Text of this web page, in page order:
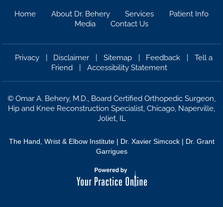
Home About Dr. Behery Services
Patient Info
Media
Contact Us
Privacy Disclaimer Sitemap Feedback
Tell a
Friend
Accessibility Statement
© Omar A. Behery, M.D., Board Certified Orthopedic Surgeon,
Hip and Knee Reconstruction Specialist, Chicago, Naperville,
Joliet, IL
The Hand, Wrist & Elbow Institute| Dr. Xavier Simcock | Dr. Grant
Garrigues